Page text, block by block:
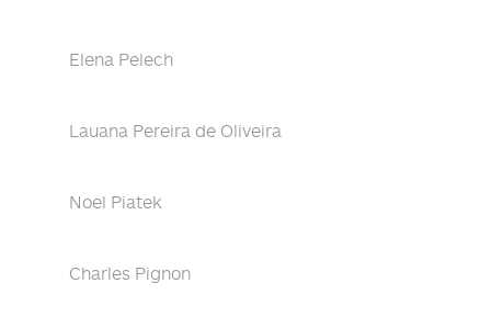
Elena Pelech
Lauana Pereira de Oliveira
Noel Piatek
Charles Pignon